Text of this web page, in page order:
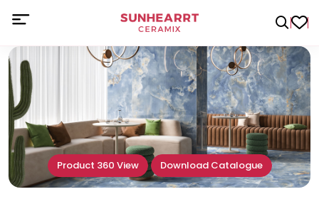
Product 360 View Download Catalogue